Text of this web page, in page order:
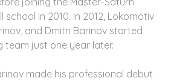
in 2010. In 2012, Lokomotiv
and Dmitri Barinov started
team just one year later.
made his professional debut